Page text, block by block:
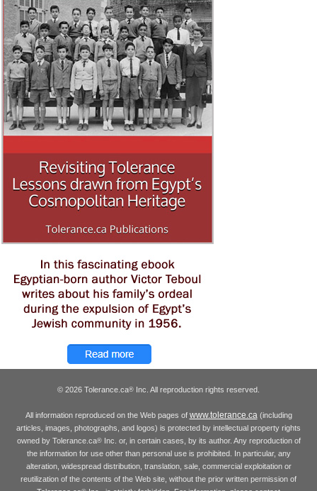
© 2026 Tolerance.ca® Inc. All reproduction rights reserved.
All information reproduced on the Web pages of www.tolerance.ca(including
articles, images, photographs, and logos) is protected by intellectual property rights
owned by Tolerance.ca®Inc. or, in certain cases, by its author. Any reproduction of
the information for use other than personal use is prohibited. In particular, any
alteration, widespread distribution, translation, sale, commercial exploitation or
reutilization of the contents of the Web site, without the prior written permission of